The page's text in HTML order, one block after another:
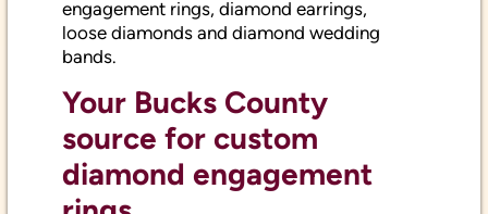
loose diamonds and diamond wedding
bands.
Your Bucks County
source for custom
diamond engagement
rings